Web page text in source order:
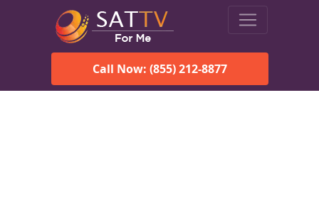
Call Now: (855) 212-8877